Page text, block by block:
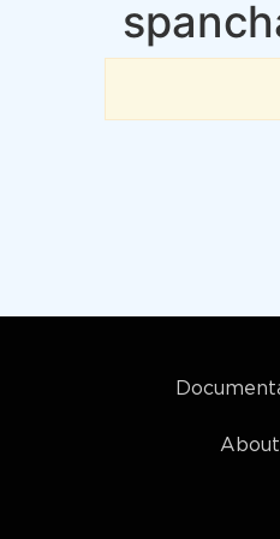
About